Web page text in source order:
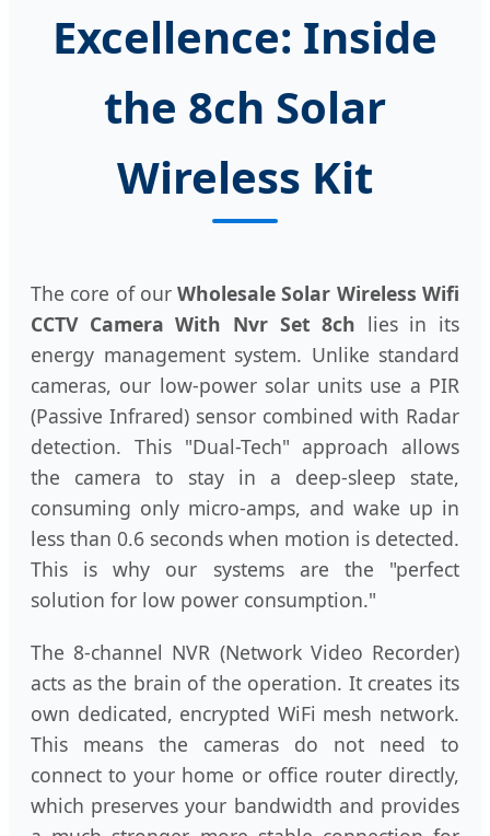
Excellence: Inside
the 8ch Solar
Wireless Kit
The core of ourWholesale Solar Wireless Wifi
CCTV Camera With Nvr Set 8ch lies in its
energy management system. Unlike standard
cameras, our low-power solar units use a PIR
(Passive Infrared) sensor combined with Radar
detection. This "Dual-Tech" approach allows
the camera to stay in a deep-sleep state,
consuming only micro-amps, and wake up in
less than 0.6 seconds when motion is detected.
This is why our systems are the "perfect
solution for low power consumption."
The 8-channel NVR (Network Video Recorder)
acts as the brain of the operation. It creates its
own dedicated, encrypted WiFi mesh network.
This means the cameras do not need to
connect to your home or office router directly,
which preserves your bandwidth and provides